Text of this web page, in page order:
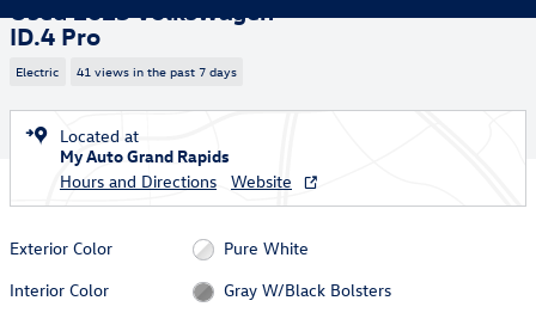
ID.4 Pro
Electric 41 views in the past 7 days
Located at
My Auto Grand Rapids
Hours and Directions
Website
Exterior Color
Pure White
Interior Color
Gray W/Black Bolsters